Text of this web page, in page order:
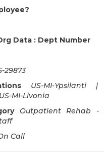
Data : Dept Number
29873
US-MI-Ypsilanti |
MI-Livonia
Outpatient Rehab -
Call